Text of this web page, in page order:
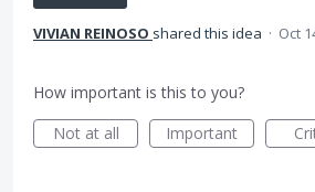
VIVIAN REINOSO shared this idea · Oct
How important is this to you?
Not at all
Important